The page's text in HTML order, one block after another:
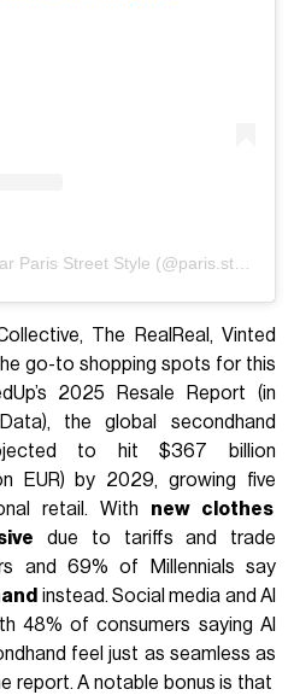
Une publication partagée par Paris Street Style (@paris.street.style)
The RealReal, Vinted
go-to shopping spots for this
2025 Resale Report (in
the global secondhand
to hit $367 billion
EUR) by 2029, growing five
retail. With new clothes
due to tariffs and trade
and 69% of Millennials say
instead. Social media and AI
48% of consumers saying AI
feel just as seamless as
report. A notable bonus is that